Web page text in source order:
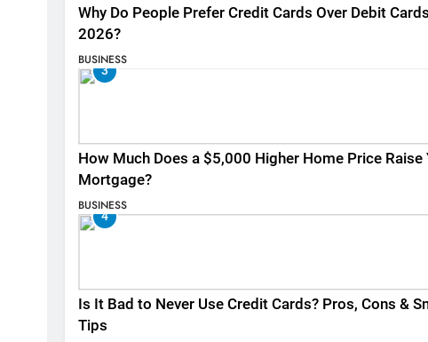
Why Do People Prefer Credit Cards Over Debit
2026?
BUSINESS
3
How Much Does a $5,000 Higher Home Price Raise
Mortgage?
BUSINESS
4
Is It Bad to Never Use Credit Cards? Pros, Cons &
Tips